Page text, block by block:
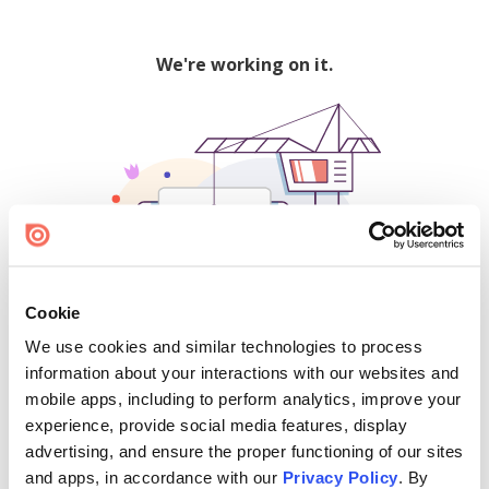
Cookie
We use cookies and similar technologies to process
information about your interactions with our websites and
mobile apps, including to perform analytics, improve your
experience, provide social media features, display
advertising, and ensure the proper functioning of our sites
and apps, in accordance with our Privacy Policy. By
We're working on it.
500
Find creators and content on Issuu: